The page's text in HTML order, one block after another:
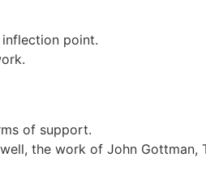
inflection point.
of support.
the work of John